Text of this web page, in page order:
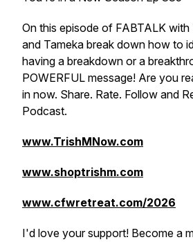
On this episode of FABTALK with
and Tameka break down how to
having a breakdown or a
POWERFUL message! Are you
in now. Share. Rate. Follow and
Podcast.
www.TrishMNow.com
www.shoptrishm.com
www.cfwretreat.com/2026
I'd love your support! Become a